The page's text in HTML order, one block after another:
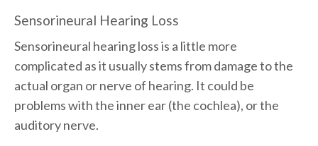
Sensorineural Hearing Loss
Sensorineural hearing loss is a little more
complicated as it usually stems from damage to the
actual organ or nerve of hearing. It could be
problems with the inner ear (the cochlea), or the
auditory nerve.